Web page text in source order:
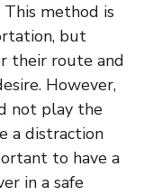
method is
but
their route and
However,
not play the
a distraction
to have a
in a safe